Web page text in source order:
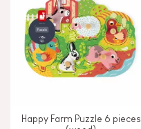
Happy Farm Puzzle 6 pieces